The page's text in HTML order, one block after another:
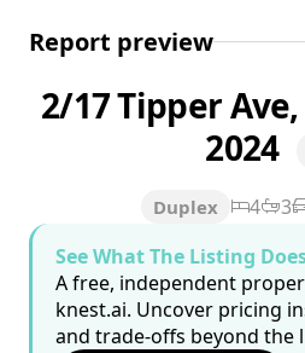
Report preview
2/17 Tipper
2024
Duplex 4 3
See What The Listing
A free, independent
knest.ai. Uncover pricing
and trade-offs beyond the